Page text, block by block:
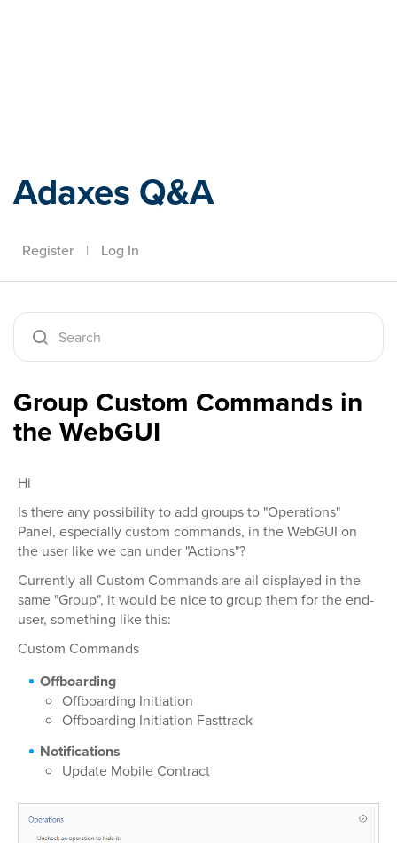
Adaxes Q&A
Register | Log In
Group Custom Commands in
the WebGUI
Hi
Is there any possibility to add groups to "Operations"
Panel, especially custom commands, in the WebGUI on
the user like we can under "Actions"?
Currently all Custom Commands are all displayed in the
same "Group", it would be nice to group them for the end-
user, something like this:
Custom Commands
Offboarding
Offboarding Initiation
Offboarding Initiation Fasttrack
Notifications
Update Mobile Contract